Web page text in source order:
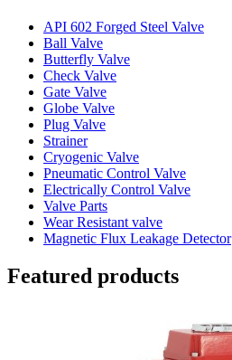
API 602 Forged Steel Valve
Ball Valve
Butterfly Valve
Check Valve
Gate Valve
Globe Valve
Plug Valve
Strainer
Cryogenic Valve
Pneumatic Control Valve
Electrically Control Valve
Valve Parts
Wear Resistant valve
Magnetic Flux Leakage Detector
Featured products